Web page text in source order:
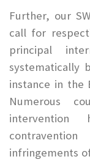
Further, our
call for
principal
systematically
instance in the
Numerous
infringements